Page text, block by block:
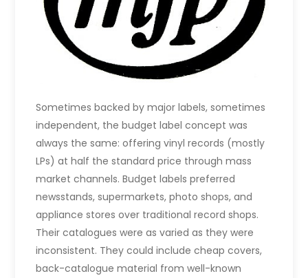
Sometimes backed by major labels, sometimes
independent, the budget label concept was
always the same: offering vinyl records (mostly
LPs) at half the standard price through mass
market channels. Budget labels preferred
newsstands, supermarkets, photo shops, and
appliance stores over traditional record shops.
Their catalogues were as varied as they were
inconsistent. They could include cheap covers,
back-catalogue material from well-known